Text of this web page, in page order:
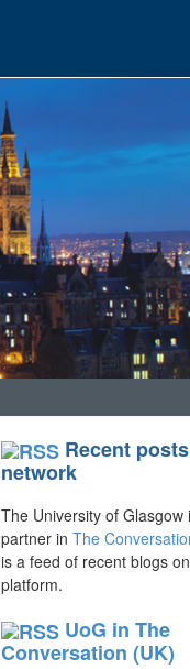
Recent
network
The University of Glasgow
partner in The
is a feed of recent blogs
platform.
UoG in The
Conversation (UK)